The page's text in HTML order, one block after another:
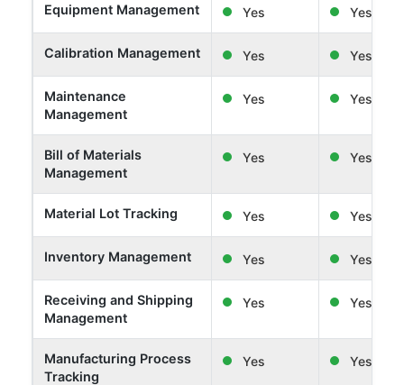
Equipment Management Yes Yes
Calibration Management Yes Yes
Maintenance
Management
Yes Yes
Bill of Materials
Management
Yes Yes
Material Lot Tracking Yes Yes
Inventory Management Yes Yes
Receiving and Shipping
Management
Yes Yes
Manufacturing Process
Tracking
Yes Yes